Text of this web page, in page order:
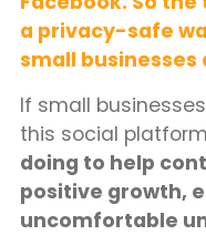
a privacy-safe
small businesses
If small
this social
doing to help
positive growth,
uncomfortable